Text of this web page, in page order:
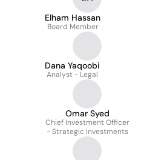
Elham Hassan
Board Member
Dana Yaqoobi
Analyst - Legal
Omar Syed
Chief Investment Officer
- Strategic Investments